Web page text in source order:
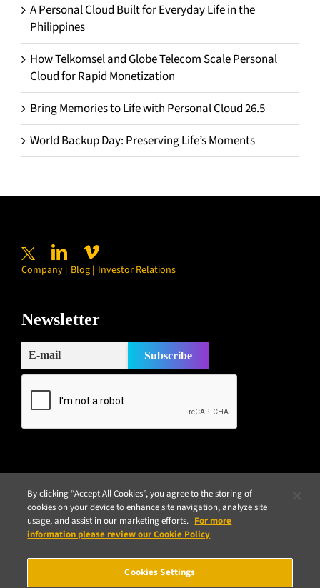
A Personal Cloud Built for Everyday Life in the
Philippines
How Telkomsel and Globe Telecom Scale Personal
Cloud for Rapid Monetization
Bring Memories to Life with Personal Cloud 26.5
World Backup Day: Preserving Life’s Moments
Company Blog Investor Relations
Newsletter
Cookie Policy|Modern Slavery Statement
By clicking “Accept All Cookies”, you agree to the storing of
cookies on your device to enhance site navigation, analyze site
usage, and assist in our marketing efforts. For more
information please review our Cookie Policy
Cookies Settings